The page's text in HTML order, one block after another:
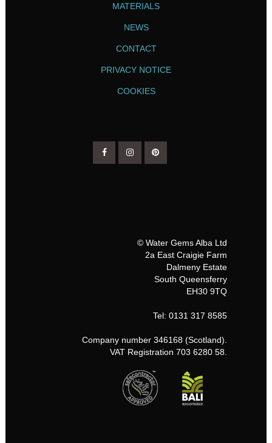
MATERIALS
NEWS
CONTACT
PRIVACY NOTICE
COOKIES
© Water Gems Alba Ltd
2a East Craigie Farm
Dalmeny Estate
South Queensferry
EH30 9TQ
Tel: 0131 317 8585
Company number 346168 (Scotland).
VAT Registration 703 6280 58.